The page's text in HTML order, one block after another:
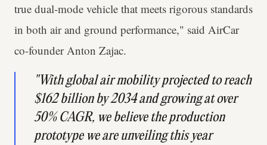
true dual-mode vehicle that meets rigorous standards
in both air and ground performance," said AirCar
co-founder Anton Zajac.
"With global air mobility projected to reach
$162 billion by 2034 and growing at over
50% CAGR, we believe the production
prototype we are unveiling this year